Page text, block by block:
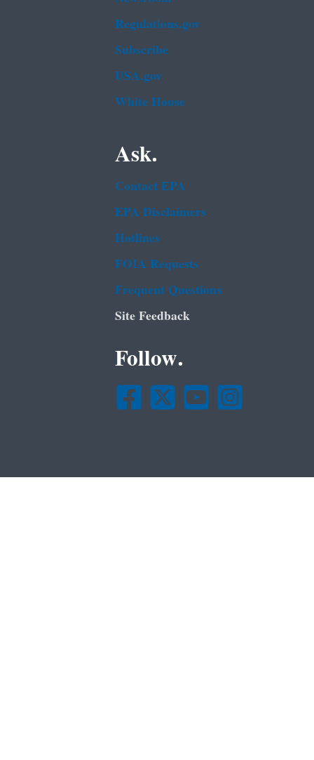
Regulations.gov
Subscribe
USA.gov
White House
Ask.
Contact EPA
EPA Disclaimers
Hotlines
FOIA Requests
Frequent Questions
Site Feedback
Follow.